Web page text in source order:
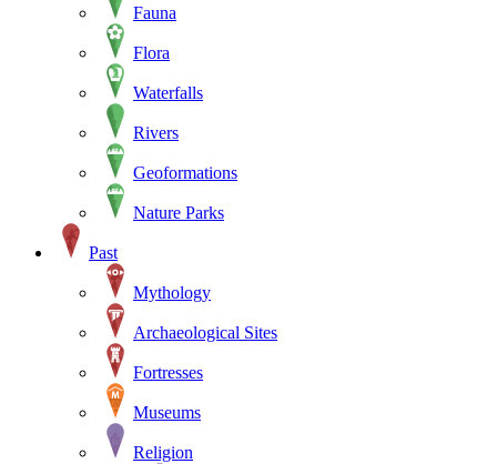
Fauna
Flora
Waterfalls
Rivers
Geoformations
Nature Parks
Past
Mythology
Archaeological Sites
Fortresses
Museums
Religion